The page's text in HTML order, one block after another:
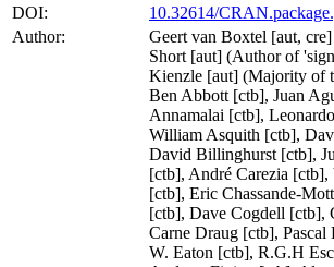
DOI:
10.32614/
Author:
Geert van Boxtel [aut,
Short [aut] (Author of
Kienzle [aut] (Majority of
Ben Abbott [ctb], Juan
Annamalai [ctb],
William Asquith [ctb],
David Billinghurst [ctb],
[ctb], André Carezia [ctb],
[ctb], Eric Chassande-
[ctb], Dave Cogdell [ctb],
Carne Draug [ctb], Pascal
W. Eaton [ctb], R.G.H